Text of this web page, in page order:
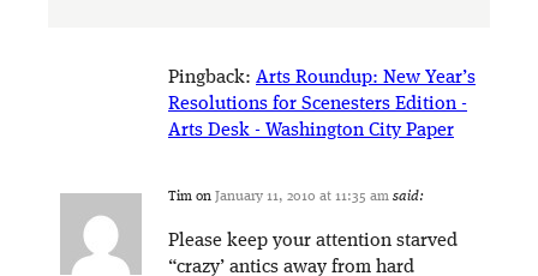
Pingback: Arts Roundup: New Year’s
Resolutions for Scenesters Edition -
Arts Desk - Washington City Paper
Tim on January 11, 2010 at 11:35 am said:
Please keep your attention starved
“crazy’ antics away from hard